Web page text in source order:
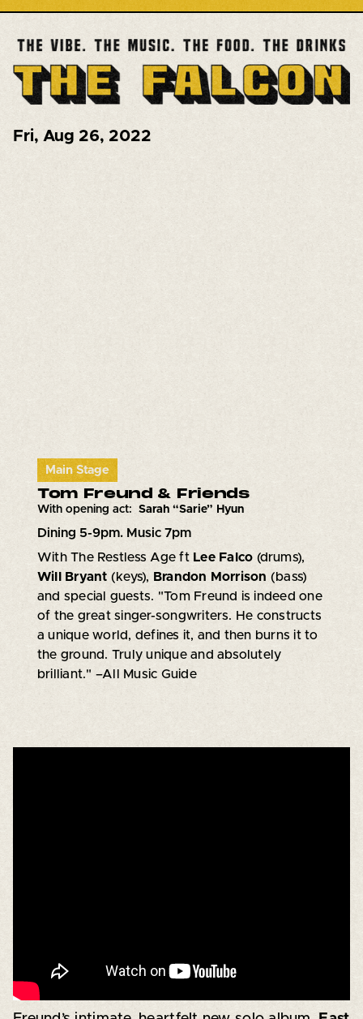
Fri, Aug 26, 2022
Main Stage
Tom Freund & Friends
With opening act: Sarah “Sarie” Hyun
Dining 5-9pm. Music 7pm
With The Restless Age ft Lee Falco (drums),
Will Bryant (keys), Brandon Morrison (bass)
and special guests. "Tom Freund is indeed one
of the great singer-songwriters. He constructs
a unique world, defines it, and then burns it to
the ground. Truly unique and absolutely
brilliant." –All Music Guide